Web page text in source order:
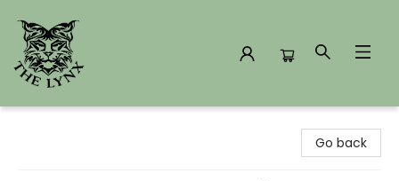
Go back